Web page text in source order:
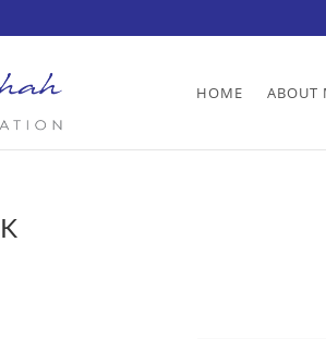
HOME ABOUT